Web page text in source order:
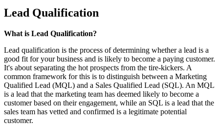
Lead Qualification
What is Lead Qualification?
Lead qualification is the process of determining whether a lead is a
good fit for your business and is likely to become a paying customer.
It's about separating the hot prospects from the tire-kickers. A
common framework for this is to distinguish between a Marketing
Qualified Lead (MQL) and a Sales Qualified Lead (SQL). An MQL
is a lead that the marketing team has deemed likely to become a
customer based on their engagement, while an SQL is a lead that the
sales team has vetted and confirmed is a legitimate potential
customer.